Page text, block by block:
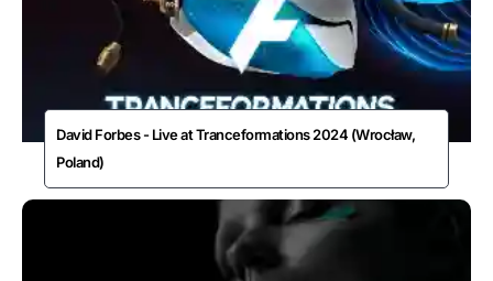
David Forbes - Live at Tranceformations 2024 (Wrocław,
Poland)